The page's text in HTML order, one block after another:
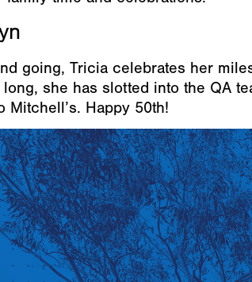
going, Tricia celebrates her
she has slotted into the QA
Mitchell’s. Happy 50th!